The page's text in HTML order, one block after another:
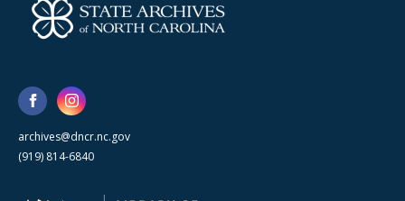
archives@dncr.nc.gov
(919) 814-6840